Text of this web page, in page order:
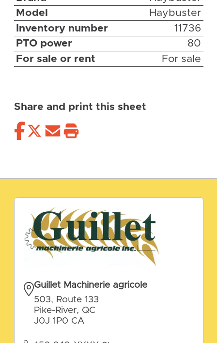
Model
Haybuster
Inventory number
11736
PTO power
80
For sale or rent
For sale
Share and print this sheet
Guillet Machinerie agricole
503, Route 133
Pike-River, QC
J0J 1P0 CA